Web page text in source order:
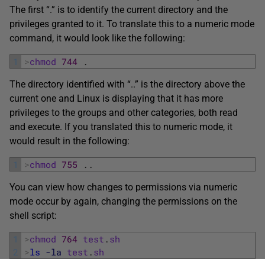
The first “.” is to identify the current directory and the
privileges granted to it. To translate this to a numeric mode
command, it would look like the following:
1 >chmod 744 .
The directory identified with “..” is the directory above the
current one and Linux is displaying that it has more
privileges to the groups and other categories, both read
and execute. If you translated this to numeric mode, it
would result in the following:
1 >chmod 755 . .
You can view how changes to permissions via numeric
mode occur by again, changing the permissions on the
shell script:
1
2
>chmod 764 test . sh
>ls -la test . sh